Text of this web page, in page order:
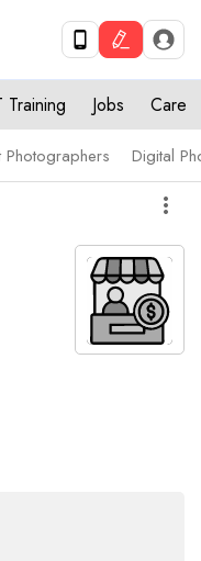
Training Jobs Care
Photographers Digital
more_vert